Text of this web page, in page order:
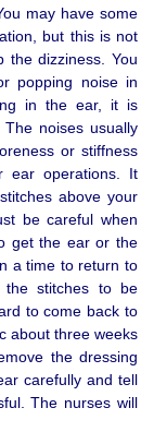
may have some
but this is not
the dizziness. You
popping noise in
in the ear, it is
noises usually
or stiffness
ear operations. It
above your
be careful when
get the ear or the
a time to return to
stitches to be
to come back to
about three weeks
the dressing
carefully and tell
The nurses will